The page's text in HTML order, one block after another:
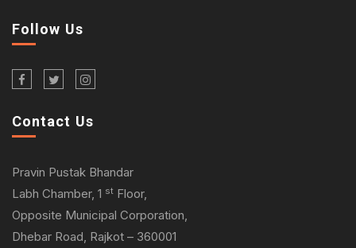
Follow Us
Contact Us
Pravin Pustak Bhandar
Labh Chamber, 1 st Floor,
Opposite Municipal Corporation,
Dhebar Road, Rajkot – 360001